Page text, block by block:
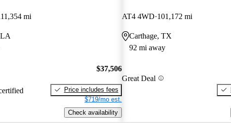
mi
$37,506
Price includes fees
$719/mo est.
Check availability
AT4 4WD 101,172 mi
Carthage, TX
92 mi away
Great Deal